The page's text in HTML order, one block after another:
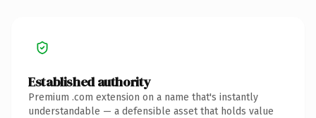
Established authority
Premium .com extension on a name that's instantly
understandable — a defensible asset that holds value